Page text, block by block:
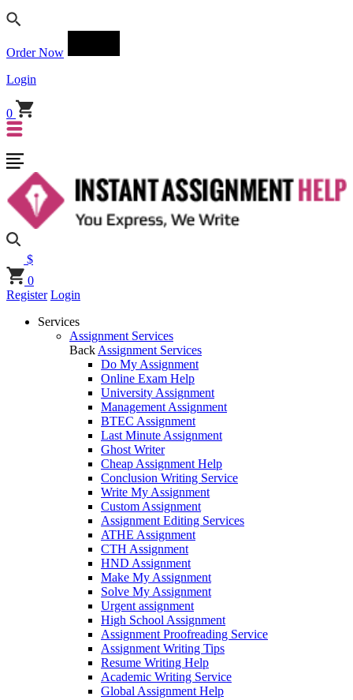
Order Now
Login
0
$
0
Register Login
Services
Assignment Services
Back Assignment Services
Do My Assignment
Online Exam Help
University Assignment
Management Assignment
BTEC Assignment
Last Minute Assignment
Ghost Writer
Cheap Assignment Help
Conclusion Writing Service
Write My Assignment
Custom Assignment
Assignment Editing Services
ATHE Assignment
CTH Assignment
HND Assignment
Make My Assignment
Solve My Assignment
Urgent assignment
High School Assignment
Assignment Proofreading Service
Assignment Writing Tips
Resume Writing Help
Academic Writing Service
Global Assignment Help